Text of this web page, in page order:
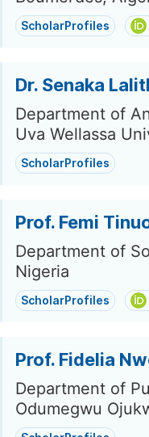
ScholarProfiles
Dr. Senaka
Department of
Uva Wellassa
ScholarProfiles
Prof. Femi
Department of
Nigeria
ScholarProfiles
Prof. Fidelia
Department of
Odumegwu